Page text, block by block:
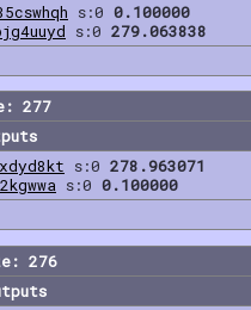
s:0 0.100000
s:0 279.063838
277
s:0 278.963071
s:0 0.100000
276